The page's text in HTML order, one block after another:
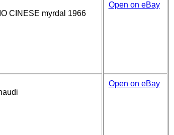
CINESE myrdal 1966
Open on eBay
Open on eBay